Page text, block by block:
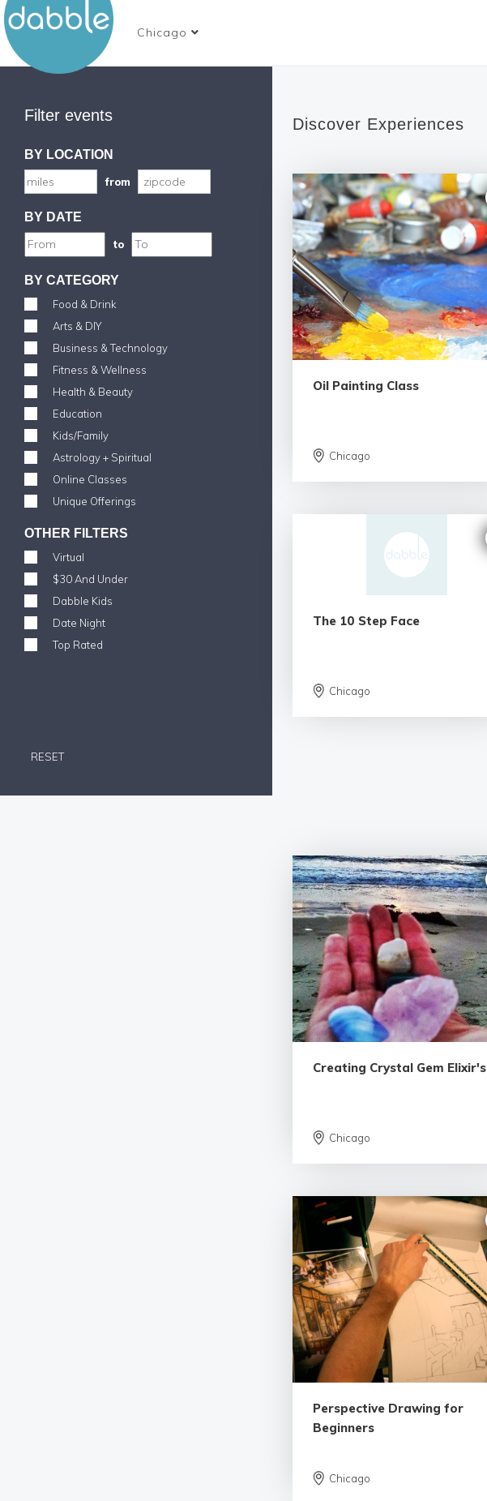
Chicago
Filter events
BY LOCATION
from
BY DATE
to
BY CATEGORY
Food & Drink
Arts & DIY
Business & Technology
Fitness & Wellness
Health & Beauty
Education
Kids/Family
Astrology + Spiritual
Online Classes
Unique Offerings
OTHER FILTERS
Virtual
$30 And Under
Dabble Kids
Date Night
Top Rated
RESET
Discover Experiences
Oil Painting Class
Chicago
5.0 | 1 review
The 10 Step Face
Chicago
Creating Crystal Gem Elixir's
Chicago
5.0 | 1 review
Perspective Drawing for
Beginners
Chicago